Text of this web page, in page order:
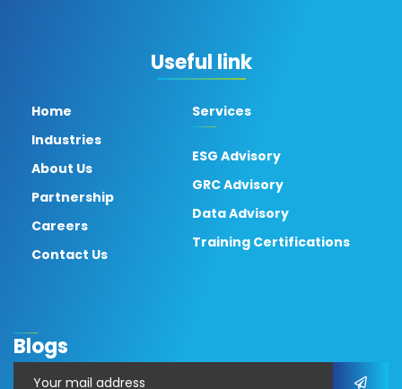
Useful link
Home
Industries
About Us
Partnership
Careers
Contact Us
Services
ESG Advisory
GRC Advisory
Data Advisory
Training Certifications
Blogs